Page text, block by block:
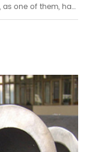
as one of them, has
used in many
steel pipes. 1.